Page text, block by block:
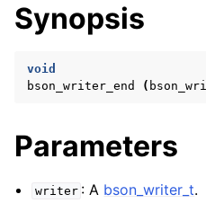
child pages in navigation
child pages in navigation
child pages in navigation
Synopsis
void
bson_writer_end
(
Parameters
writer : A bson_writer_t.